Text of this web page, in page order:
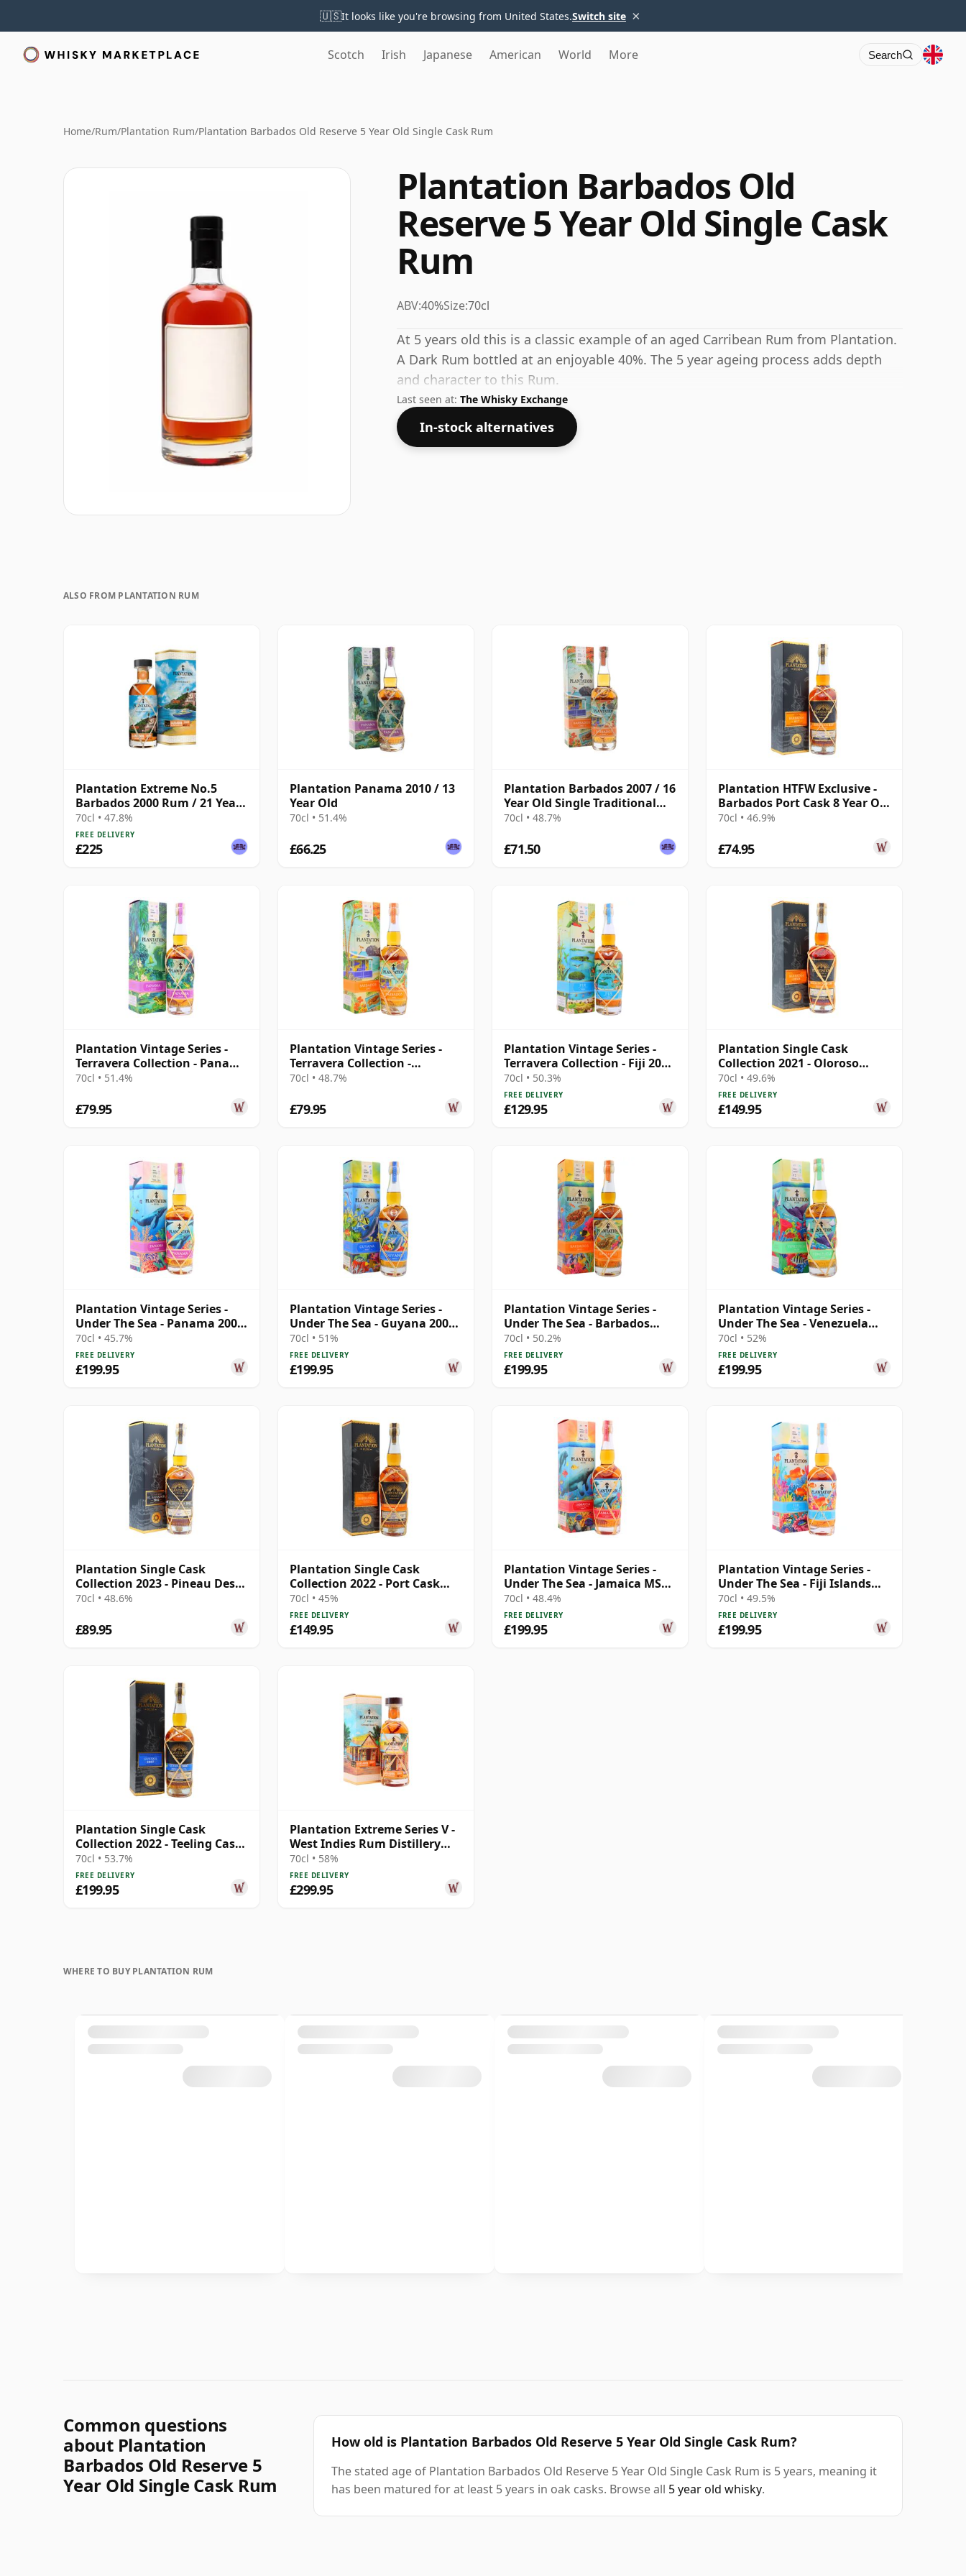
🇺🇸It looks like you're browsing from United States.Switch site ×
Scotch Irish Japanese American World More Search
Home/Rum/Plantation Rum/Plantation Barbados Old Reserve 5 Year Old Single Cask Rum
Plantation Barbados Old
Reserve 5 Year Old Single Cask
Rum
ABV:40%Size:70cl
At 5 years old this is a classic example of an aged Carribean Rum from Plantation.
A Dark Rum bottled at an enjoyable 40%. The 5 year ageing process adds depth
and character to this Rum.
Last seen at: The Whisky Exchange
In-stock alternatives
ALSO FROM PLANTATION RUM
Plantation Extreme No.5
Barbados 2000 Rum / 21 Year
Old
70cl • 47.8%
FREE DELIVERY
£225
Plantation Panama 2010 / 13
Year Old
70cl • 51.4%
£66.25
Plantation Barbados 2007 / 16
Year Old Single Traditional
Blended Rum
70cl • 48.7%
£71.50
Plantation HTFW Exclusive -
Barbados Port Cask 8 Year Old
Rum
70cl • 46.9%
£74.95
Plantation Vintage Series -
Terravera Collection - Panama
2010 13 Year Old Rum
70cl • 51.4%
£79.95
Plantation Vintage Series -
Terravera Collection -
Barbados 2007 16 Year Old
70cl • 48.7%
£79.95
Plantation Vintage Series -
Terravera Collection - Fiji 2004
19 Year Old Rum
70cl • 50.3%
FREE DELIVERY
£129.95
Plantation Single Cask
Collection 2021 - Oloroso
Sherry Cask 10 Year Old Rum
70cl • 49.6%
FREE DELIVERY
£149.95
Plantation Vintage Series -
Under The Sea - Panama 2008
13 Year Old Rum
70cl • 45.7%
FREE DELIVERY
£199.95
Plantation Vintage Series -
Under The Sea - Guyana 2007
15 Year Old Rum
70cl • 51%
FREE DELIVERY
£199.95
Plantation Vintage Series -
Under The Sea - Barbados
2013 9 Year Old Rum
70cl • 50.2%
FREE DELIVERY
£199.95
Plantation Vintage Series -
Under The Sea - Venezuela
2010 12 Year Old Rum
70cl • 52%
FREE DELIVERY
£199.95
Plantation Single Cask
Collection 2023 - Pineau Des
Charentes 2015 8 Year Old
70cl • 48.6%
£89.95
Plantation Single Cask
Collection 2022 - Port Cask
Barbados V 2016 6 Year Old
Rum
70cl • 45%
FREE DELIVERY
£149.95
Plantation Vintage Series -
Under The Sea - Jamaica MSP
2007 15 Year Old Rum
70cl • 48.4%
FREE DELIVERY
£199.95
Plantation Vintage Series -
Under The Sea - Fiji Islands
2009 13 Year Old Rum
70cl • 49.5%
FREE DELIVERY
£199.95
Plantation Single Cask
Collection 2022 - Teeling Cask
Finish 2007 15 Year Old Rum
70cl • 53.7%
FREE DELIVERY
£199.95
Plantation Extreme Series V -
West Indies Rum Distillery
Barb 2007 14 Year Old Rum
70cl • 58%
FREE DELIVERY
£299.95
WHERE TO BUY PLANTATION RUM
Common questions
about Plantation
Barbados Old Reserve 5
Year Old Single Cask Rum
How old is Plantation Barbados Old Reserve 5 Year Old Single Cask Rum?
The stated age of Plantation Barbados Old Reserve 5 Year Old Single Cask Rum is 5 years, meaning it
has been matured for at least 5 years in oak casks. Browse all 5 year old whisky.